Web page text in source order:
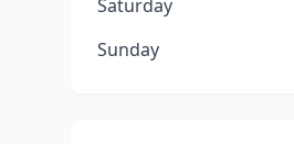
Saturday
Sunday